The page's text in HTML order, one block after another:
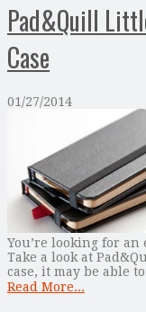
Pad&Quill
Case
01/27/2014
You’re looking for
Take a look at
case, it may be able
Read More...